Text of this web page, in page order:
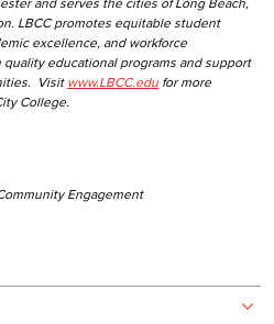
LBCC promotes equitable student
excellence, and workforce
educational programs and support
Visit www.LBCC.edu for more
College.
Engagement